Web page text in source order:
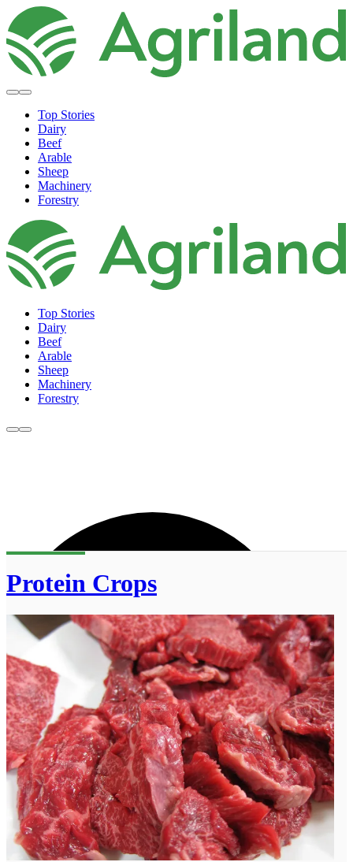
Top Stories
Dairy
Beef
Arable
Sheep
Machinery
Forestry
Top Stories
Dairy
Beef
Arable
Sheep
Machinery
Forestry
Protein Crops